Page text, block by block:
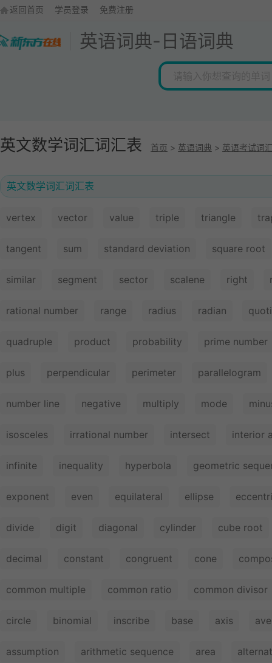
返回首页 学员登录 免费注册
英语词典-日语词典
英文数学词汇词汇表 首页 > 英语词典 > 英语考试词
英文数学词汇词汇表
vertex vector value triple triangle
tangent sum standard deviation square root
similar segment sector scalene right
rational number range radius radian
quadruple product probability prime number
plus perpendicular perimeter parallelogram
number line negative multiply mode
isosceles irrational number intersect interior
infinite inequality hyperbola geometric
exponent even equilateral ellipse
divide digit diagonal cylinder cube root
decimal constant congruent cone
common multiple common ratio common divisor
circle binomial inscribe base axis
assumption arithmetic sequence area